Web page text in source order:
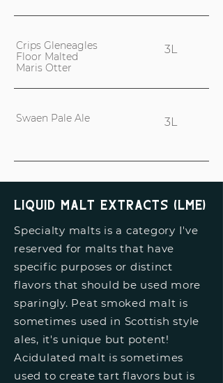
Crips Gleneagles
Floor Malted
Maris Otter
3L
Swaen Pale Ale 3L
liquid malt extracts (lme)
Specialty malts is a category I've
reserved for malts that have
specific purposes or distinct
flavors that should be used more
sparingly. Peat smoked malt is
sometimes used in Scottish style
ales, it's unique but potent!
Acidulated malt is sometimes
used to create tart flavors but is